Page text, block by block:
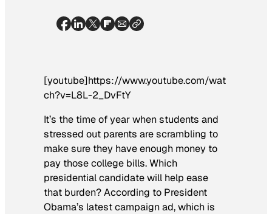
[youtube]https://www.youtube.com/wat
ch?v=L8L-2_DvFtY
It’s the time of year when students and
stressed out parents are scrambling to
make sure they have enough money to
pay those college bills. Which
presidential candidate will help ease
that burden? According to President
Obama’s latest campaign ad, which is